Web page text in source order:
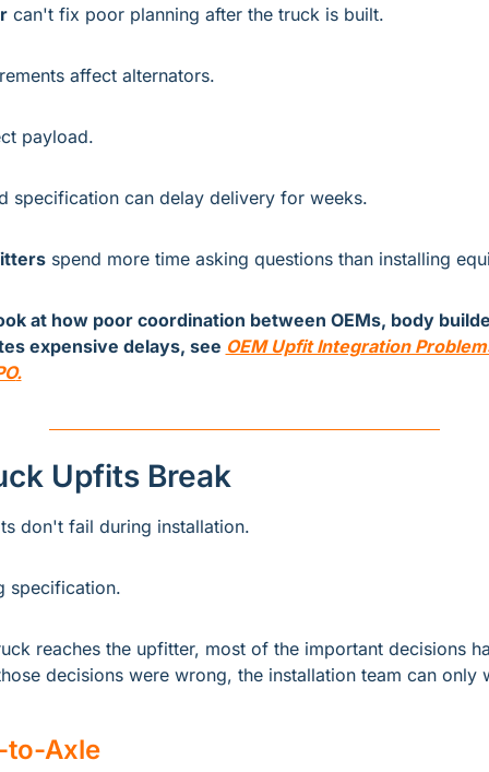
can't fix poor planning after the truck is built.
affect alternators.
payload.
specification can delay delivery for weeks.
spend more time asking questions than installing
at how poor coordination between OEMs, body
expensive delays, see OEM Upfit Integration
.
Upfits Break
don't fail during installation.
specification.
reaches the upfitter, most of the important decisions
decisions were wrong, the installation team can only
to-Axle